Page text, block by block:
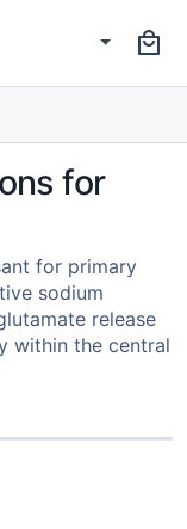
for
for primary
sodium
release
within the central